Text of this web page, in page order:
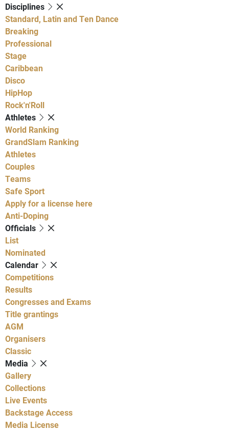
Disciplines
Standard, Latin and Ten Dance
Breaking
Professional
Stage
Caribbean
Disco
HipHop
Rock'n'Roll
Athletes
World Ranking
GrandSlam Ranking
Athletes
Couples
Teams
Safe Sport
Apply for a license here
Anti-Doping
Officials
List
Nominated
Calendar
Competitions
Results
Congresses and Exams
Title grantings
AGM
Organisers
Classic
Media
Gallery
Collections
Live Events
Backstage Access
Media License